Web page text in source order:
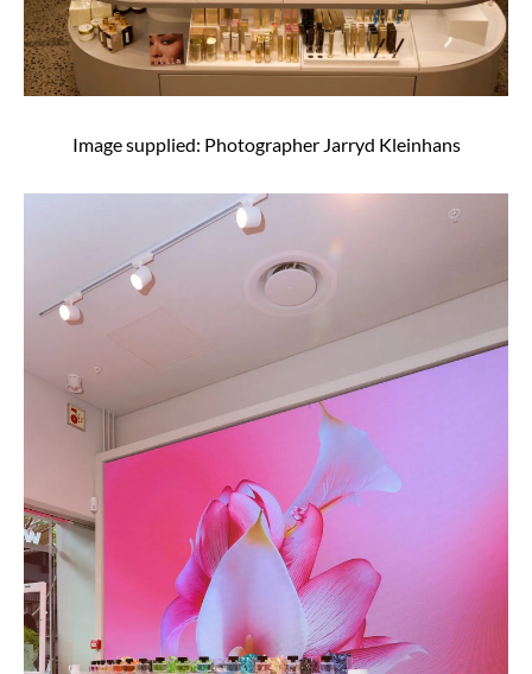
Image supplied: Photographer Jarryd Kleinhans